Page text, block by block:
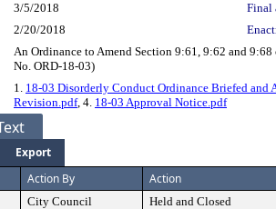
3/5/2018
Final
2/20/2018
An Ordinance to Amend Section 9:61, 9:62 and
No. ORD-18-03)
1. 18-03 Disorderly Conduct Ordinance Briefed and
Revision.pdf, 4. 18-03 Approval Notice.pdf
Export
Action By Action
City Council
Held and Closed